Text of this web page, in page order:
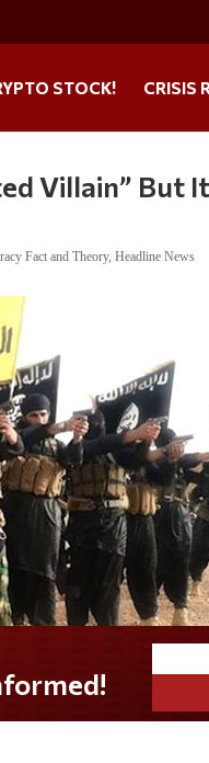
STOCK! CRISIS
Villain” But
Fact and Theory,Headline News